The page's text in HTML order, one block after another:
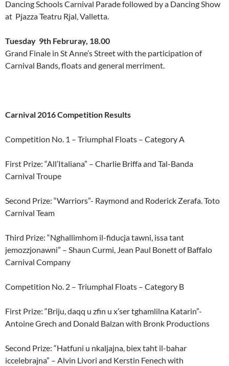
Dancing Schools Carnival Parade followed by a Dancing Show
at Pjazza Teatru Rjal, Valletta.
Tuesday 9th Februray, 18.00
Grand Finale in St Anne’s Street with the participation of
Carnival Bands, floats and general merriment.
Carnival 2016 Competition Results
Competition No. 1 – Triumphal Floats – Category A
First Prize: “All’Italiana” – Charlie Briffa and Tal-Banda
Carnival Troupe
Second Prize: “Warriors”- Raymond and Roderick Zerafa. Toto
Carnival Team
Third Prize: “Nghallimhom il-fiducja tawni, issa tant
jemozzjonawni” – Shaun Curmi, Jean Paul Bonett of Baffalo
Carnival Company
Competition No. 2 – Triumphal Floats – Category B
First Prize: “Briju, daqq u zfin u x’ser tghamlilna Katarin”-
Antoine Grech and Donald Balzan with Bronk Productions
Second Prize: “Hatfuni u nkaljajna, biex taht il-bahar
iccelebrajna” – Alvin Livori and Kerstin Fenech with